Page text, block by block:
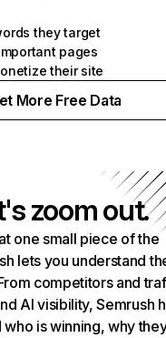
they target
pages
their site
More Free Data
zoom out.
one small piece of the
lets you understand
competitors and
AI visibility, Semrush
who is winning, why